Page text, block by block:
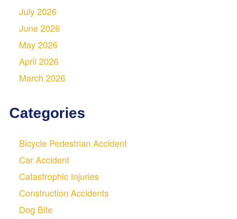
July 2026
June 2026
May 2026
April 2026
March 2026
Categories
Bicycle Pedestrian Accident
Car Accident
Catastrophic Injuries
Construction Accidents
Dog Bite